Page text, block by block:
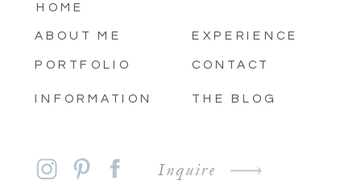
Inquire
THE BLOG
CONTACT
INFORMATION
PORTFOLIO
ABOUT ME
HOME
EXPERIENCE